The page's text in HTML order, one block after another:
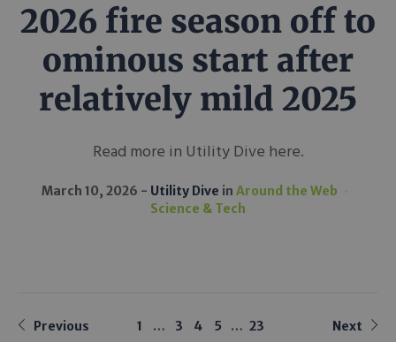
2026 fire season off to
ominous start after
relatively mild 2025
Read more in Utility Dive here.
March 10, 2026 Utility Dive in Around the Web
Science & Tech
Previous 1 … 3 4 5 … 23 Next